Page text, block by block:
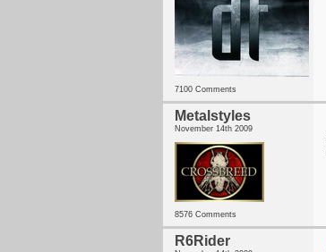
7100 Comments
Metalstyles
November 14th 2009
8576 Comments
R6Rider